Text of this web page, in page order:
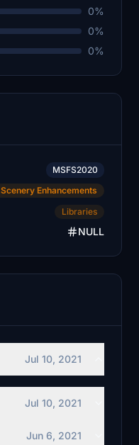
0%
0%
0%
MSFS2020
Scenery Enhancements
Libraries
NULL
Jul 10, 2021
Jul 10, 2021
Jun 6, 2021